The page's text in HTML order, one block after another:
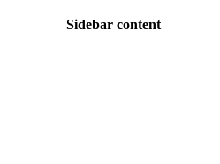
Sidebar content